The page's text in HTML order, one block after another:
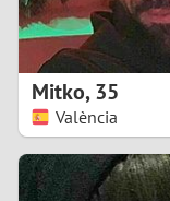
Mitko,35
València